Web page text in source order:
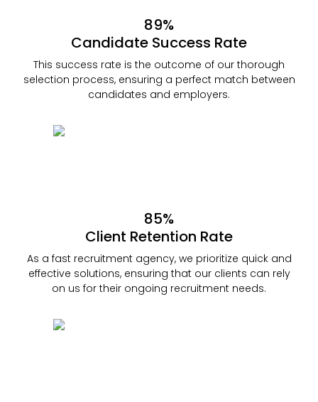
89%
Candidate Success Rate
This success rate is the outcome of our thorough
selection process, ensuring a perfect match between
candidates and employers.
85%
Client Retention Rate
As a fast recruitment agency, we prioritize quick and
effective solutions, ensuring that our clients can rely
on us for their ongoing recruitment needs.